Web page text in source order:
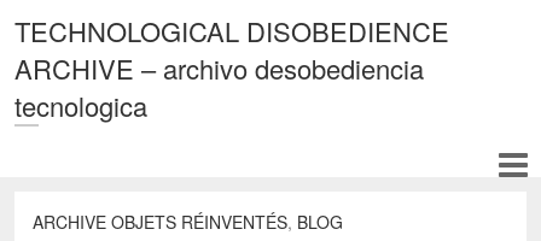
TECHNOLOGICAL DISOBEDIENCE
ARCHIVE – archivo desobediencia
tecnologica
ARCHIVE OBJETS RÉINVENTÉS, BLOG